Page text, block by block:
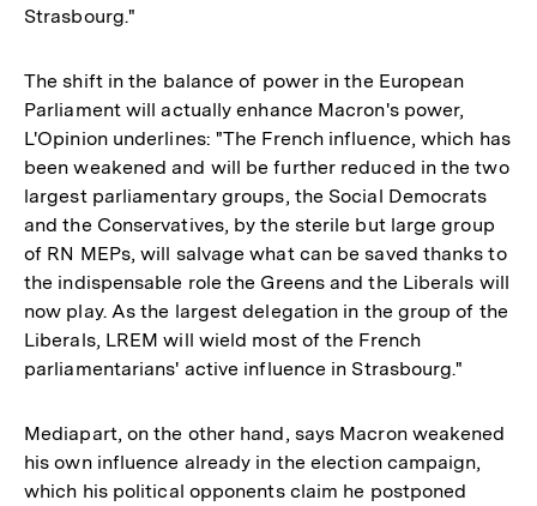
Strasbourg."
The shift in the balance of power in the European
Parliament will actually enhance Macron's power,
L'Opinion underlines: "The French influence, which has
been weakened and will be further reduced in the two
largest parliamentary groups, the Social Democrats
and the Conservatives, by the sterile but large group
of RN MEPs, will salvage what can be saved thanks to
the indispensable role the Greens and the Liberals will
now play. As the largest delegation in the group of the
Liberals, LREM will wield most of the French
parliamentarians' active influence in Strasbourg."
Mediapart, on the other hand, says Macron weakened
his own influence already in the election campaign,
which his political opponents claim he postponed